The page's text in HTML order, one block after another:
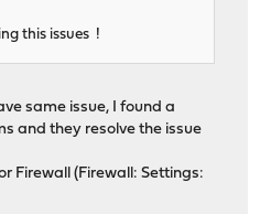
this issues !
same issue, I found a
and they resolve the issue
Firewall (Firewall: Settings: